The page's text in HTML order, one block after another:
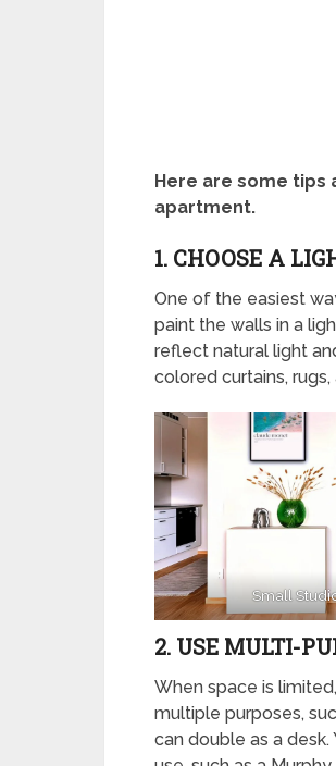
Here are some
apartment.
1. CHOOSE A
One of the easiest
paint the walls in a
reflect natural light
colored curtains,
Small
2. USE MULTI-
When space is
multiple purposes,
can double as a